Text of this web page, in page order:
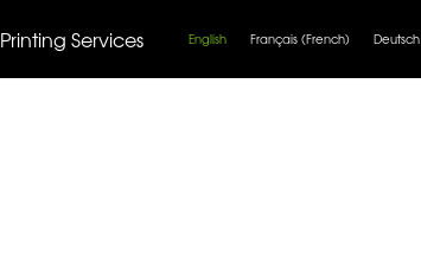
Printing Services English Français (French) Deutsch